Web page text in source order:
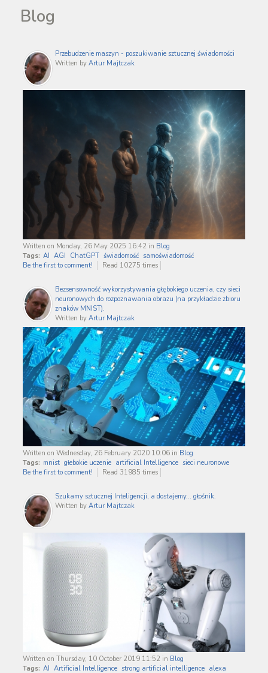
Blog
Przebudzenie maszyn - poszukiwanie sztucznej świadomości
Written by Artur Majtczak
Written on Monday, 26 May 2025 16:42 in Blog
Tags: AI AGI ChatGPT świadomość samoświadomość
Be the first to comment!
Read 10275 times
Bezsensowność wykorzystywania głębokiego uczenia, czy sieci
neuronowych do rozpoznawania obrazu (na przykładzie zbioru
znaków MNIST).
Written by Artur Majtczak
Written on Wednesday, 26 February 2020 10:06 in Blog
Tags: mnist głebokie uczenie artificial Intelligence sieci neuronowe
Be the first to comment!
Read 31985 times
Szukamy sztucznej Inteligencji, a dostajemy... głośnik.
Written by Artur Majtczak
Written on Thursday, 10 October 2019 11:52 in Blog
Tags: AI Artificial Intelligence strong artificial intelligence alexa